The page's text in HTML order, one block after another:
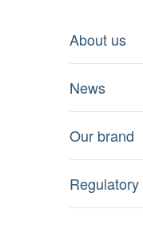
About us
News
Our brand